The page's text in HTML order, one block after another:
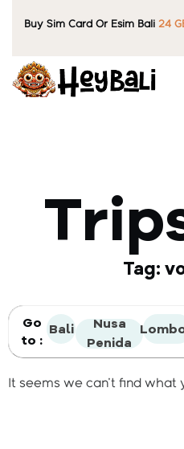
Buy Sim Card Or Esim Bali 24
Tag:
Go
to :
Bali
Nusa
Penida
It seems we can't find what